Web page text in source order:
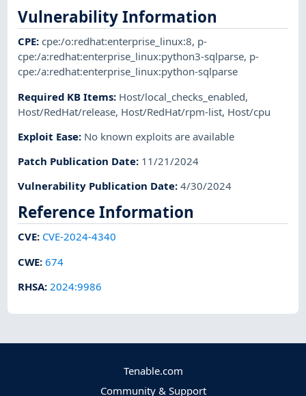
Vulnerability Information
CPE:cpe:/o:redhat:enterprise_linux:8, p-
cpe:/a:redhat:enterprise_linux:python3-sqlparse, p-
cpe:/a:redhat:enterprise_linux:python-sqlparse
Required KB Items: Host/local_checks_enabled,
Host/RedHat/release, Host/RedHat/rpm-list, Host/cpu
Exploit Ease: No known exploits are available
Patch Publication Date: 11/21/2024
Vulnerability Publication Date:4/30/2024
Reference Information
CVE: CVE-2024-4340
CWE:674
RHSA: 2024:9986
Tenable.com
Community & Support